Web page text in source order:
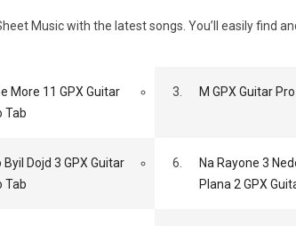
Music with the latest songs. You’ll easily find
More 11 GPX Guitar
Tab
3. M GPX Guitar
Byil Dojd 3 GPX Guitar
Tab
6.
Na Rayone 3
Plana 2 GPX